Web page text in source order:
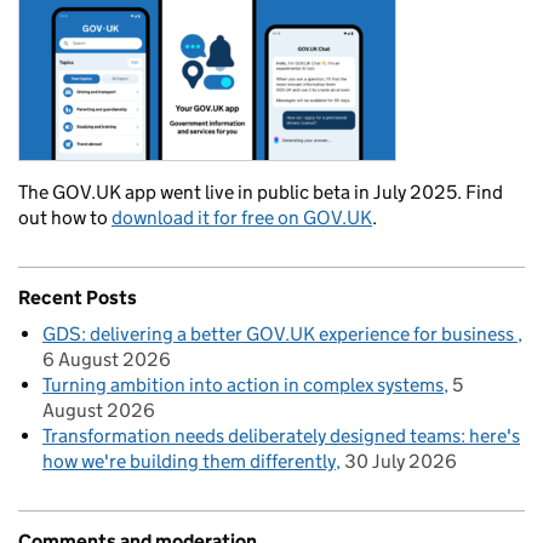
The GOV.UK app went live in public beta in July 2025. Find
out how to download it for free on GOV.UK.
Recent Posts
GDS: delivering a better GOV.UK experience for business
6 August 2026
Turning ambition into action in complex systems 5
August 2026
Transformation needs deliberately designed teams: here's
how we're building them differently 30 July 2026